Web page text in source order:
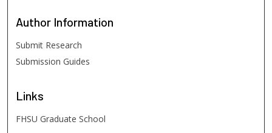
Author Information
Submit Research
Submission Guides
Links
FHSU Graduate School